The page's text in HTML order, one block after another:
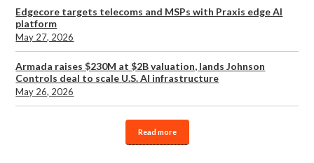
Edgecore targets telecoms and MSPs with Praxis edge AI
platform
May 27, 2026
Armada raises $230M at $2B valuation, lands Johnson
Controls deal to scale U.S. AI infrastructure
May 26, 2026
Read more